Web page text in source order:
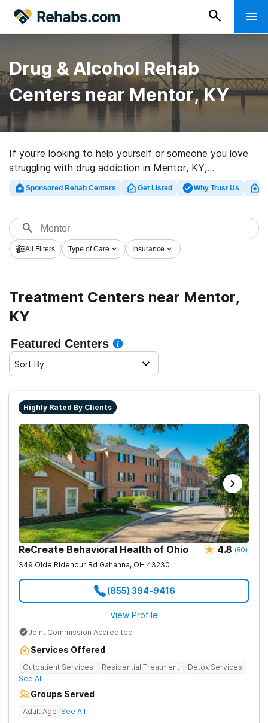
Drug & Alcohol Rehab
Centers near Mentor, KY
If you’re looking to help yourself or someone you love
struggling with drug addiction in Mentor, KY,
Rehabs.com maintains extensive online database of
executive facilities, as well as a host of other options.
programs for a variety of addictions. Search for a top
rated rehab program in Mentor now, and set out on the
path to clean and sober living.
Sponsored Rehab Centers Get Listed Why Trust Us
All Filters Type of Care Insurance
Treatment Centers near Mentor,
KY
Featured Centers
Sort By
Highly Rated By Clients
ReCreate Behavioral Health of Ohio 4.8 (80)
349 Olde Ridenour Rd Gahanna, OH 43230
(855) 394-9416
View Profile
Joint Commission Accredited
Services Offered
Outpatient Services Residential Treatment
Detox Services
See All
Groups Served
Adult Age See All